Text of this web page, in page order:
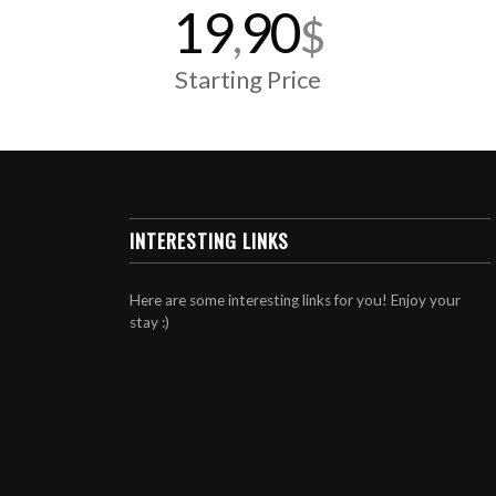
19,90$
Starting Price
INTERESTING LINKS
Here are some interesting links for you! Enjoy your
stay :)